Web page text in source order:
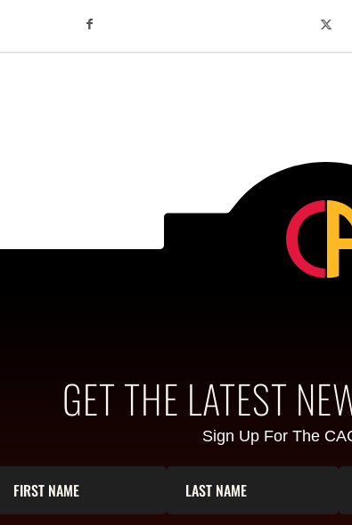
GET THE LATEST
Sign Up For The